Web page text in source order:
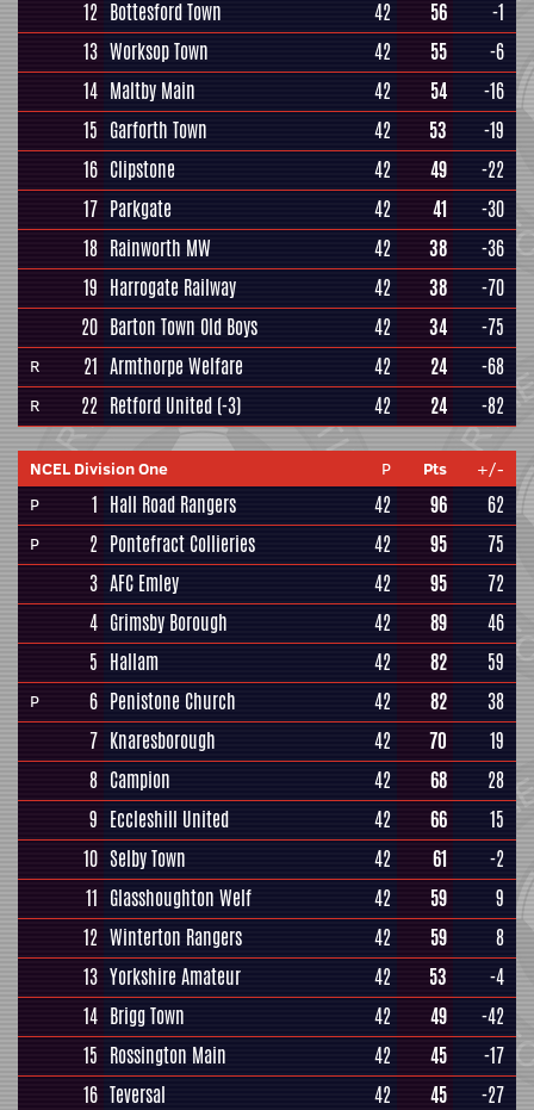
12 Bottesford Town 42 56
-1
13 Worksop Town 42 55
-6
14 Maltby Main 42 54
-16
15 Garforth Town 42 53
-19
16 Clipstone 42 49
-22
17 Parkgate 42 41
-30
18 Rainworth MW 42 38
-36
19 Harrogate Railway 42 38
-70
20 Barton Town Old Boys 42 34 -75
R 21 Armthorpe Welfare 42 24 -68
R 22 Retford United (-3) 42 24 -82
NCEL Division One P Pts
+/-
P
1 Hall Road Rangers 42 96 62
P 2 Pontefract Collieries 42 95
75
3 AFC Emley 42 95
72
4 Grimsby Borough 42 89
46
5 Hallam 42 82 59
P 6 Penistone Church 42 82
38
7 Knaresborough 42 70
19
8 Campion 42 68
28
9 Eccleshill United 42 66
15
10 Selby Town 42 61
-2
11 Glasshoughton Welf 42 59
9
12 Winterton Rangers 42 59
8
13 Yorkshire Amateur 42 53
-4
14 Brigg Town 42 49
-42
15 Rossington Main 42 45
-17
16 Teversal 42 45
-27